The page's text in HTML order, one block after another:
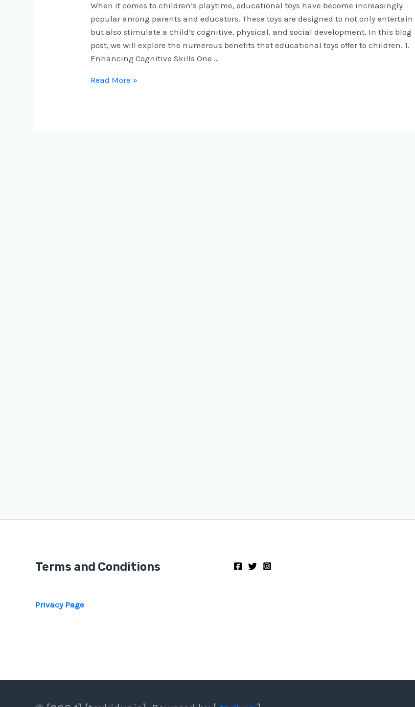
When it comes to children’s playtime, educational toys have become increasingly
popular among parents and educators. These toys are designed to not only entertain
but also stimulate a child’s cognitive, physical, and social development. In this blog
post, we will explore the numerous benefits that educational toys offer to children. 1.
Enhancing Cognitive Skills One …
Read More »
Terms and Conditions
Privacy Page